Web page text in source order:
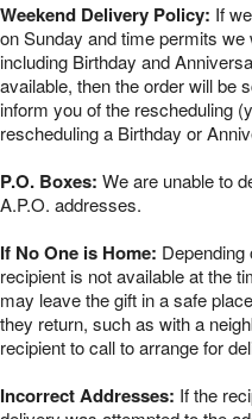
Weekend Delivery Policy: If
on Sunday and time permits
including Birthday and
available, then the order will be
inform you of the rescheduling
rescheduling a Birthday or
P.O. Boxes: We are unable to
A.P.O. addresses.
If No One is Home: Depending
recipient is not available at the
may leave the gift in a safe
they return, such as with a
recipient to call to arrange for
Incorrect Addresses: If the